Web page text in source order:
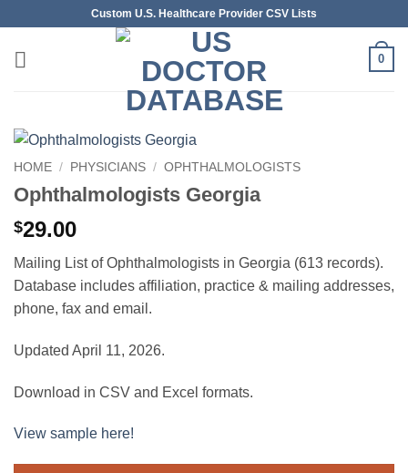
content
Custom U.S. Healthcare Provider CSV Lists
0
HOME / PHYSICIANS / OPHTHALMOLOGISTS
Ophthalmologists Georgia
$29.00
Mailing List of Ophthalmologists in Georgia (613 records).
Database includes affiliation, practice & mailing addresses,
phone, fax and email.
Updated April 11, 2026.
Download in CSV and Excel formats.
View sample here!